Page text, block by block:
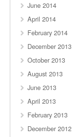
June 2014
April 2014
February 2014
December 2013
October 2013
August 2013
June 2013
April 2013
February 2013
December 2012